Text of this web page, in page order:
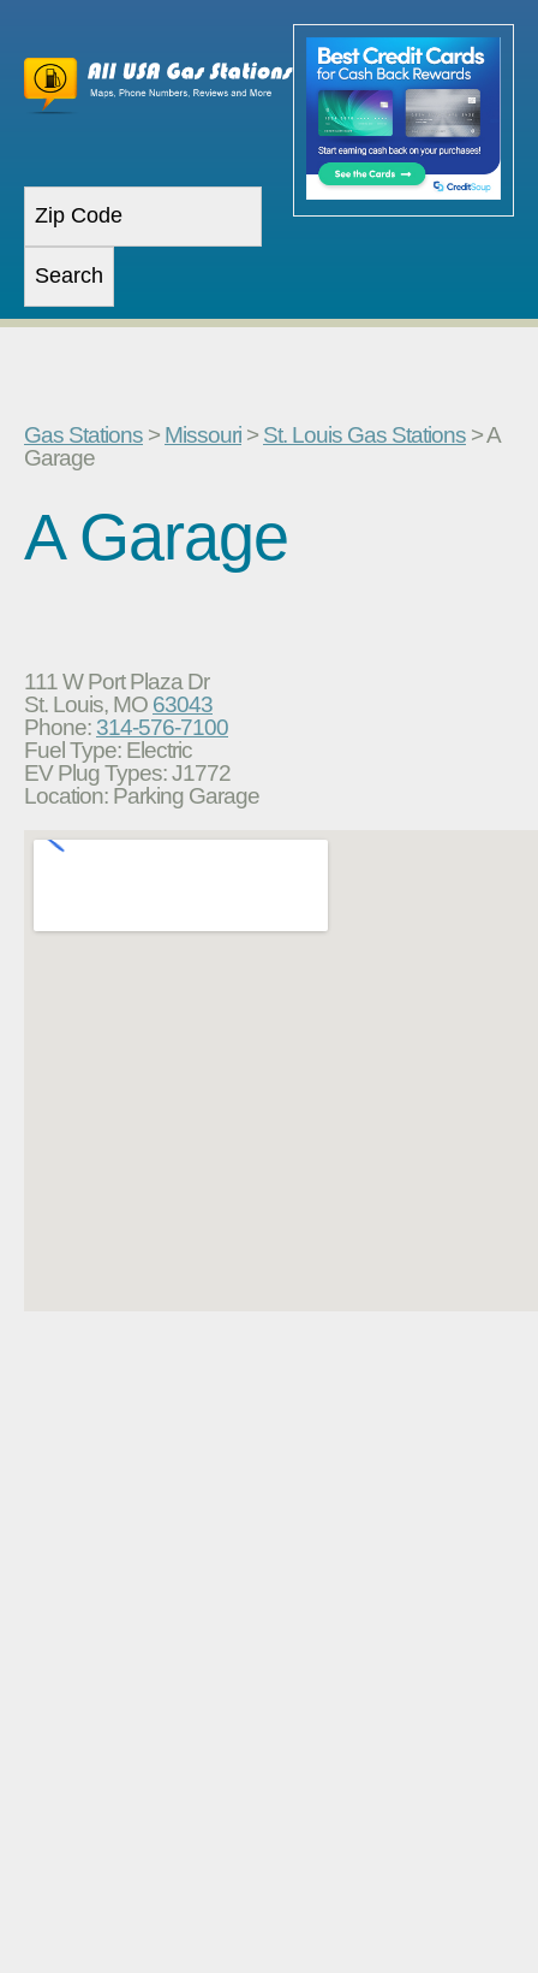
Gas Stations > Missouri > St. Louis Gas Stations > A
Garage
A Garage
111 W Port Plaza Dr
St. Louis, MO 63043
Phone: 314-576-7100
Fuel Type: Electric
EV Plug Types: J1772
Location: Parking Garage